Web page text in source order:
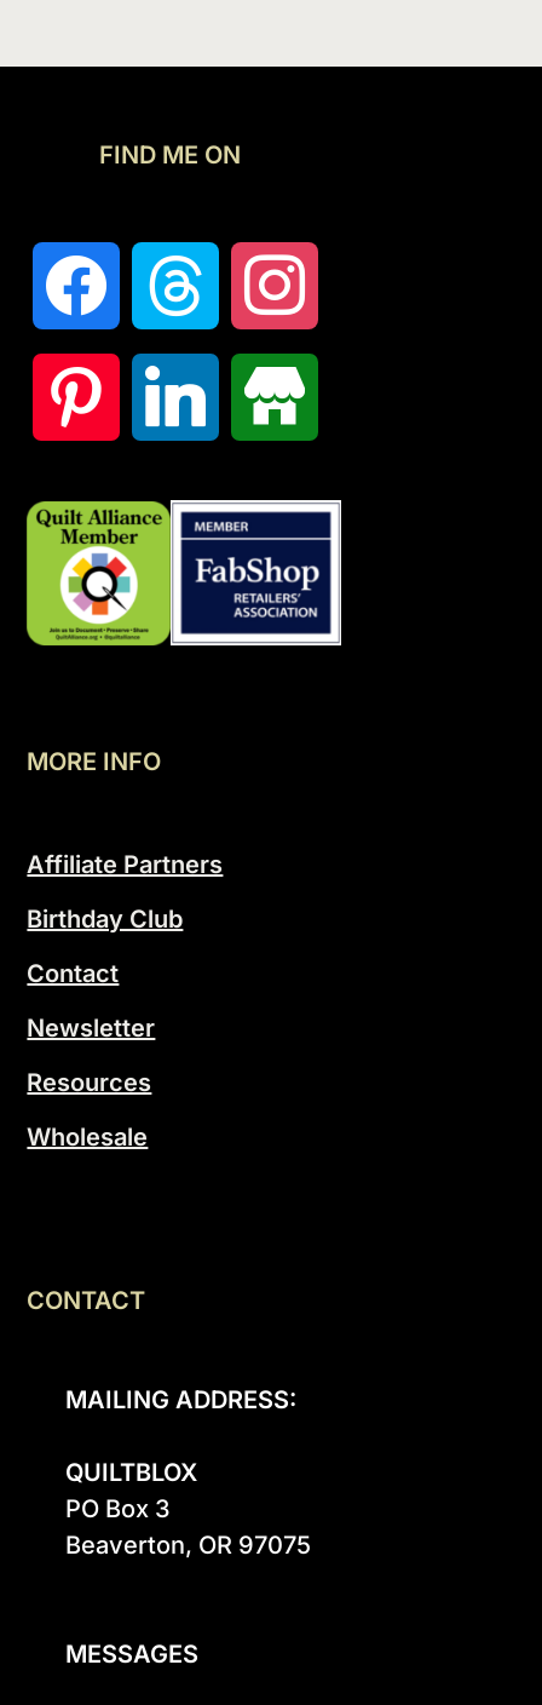
FIND ME ON
MORE INFO
Affiliate Partners
Birthday Club
Contact
Newsletter
Resources
Wholesale
CONTACT
MAILING ADDRESS:
QUILTBLOX
PO Box 3
Beaverton, OR 97075
MESSAGES